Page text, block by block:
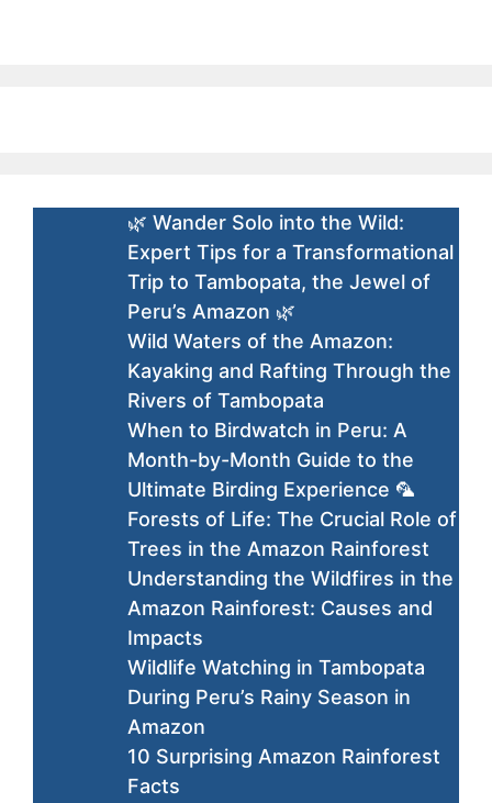
🌿 Wander Solo into the Wild:
Expert Tips for a Transformational
Trip to Tambopata, the Jewel of
Peru’s Amazon 🌿
Wild Waters of the Amazon:
Kayaking and Rafting Through the
Rivers of Tambopata
When to Birdwatch in Peru: A
Month-by-Month Guide to the
Ultimate Birding Experience 🦜
Forests of Life: The Crucial Role of
Trees in the Amazon Rainforest
Understanding the Wildfires in the
Amazon Rainforest: Causes and
Impacts
Wildlife Watching in Tambopata
During Peru’s Rainy Season in
Amazon
10 Surprising Amazon Rainforest
Facts